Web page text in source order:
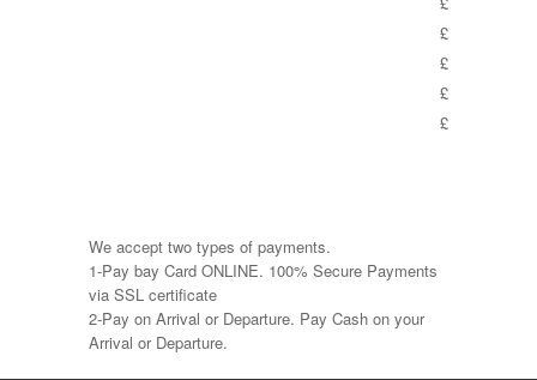
£
£
£
£
We accept two types of payments.
1-Pay bay Card ONLINE. 100% Secure Payments
via SSL certificate
2-Pay on Arrival or Departure. Pay Cash on your
Arrival or Departure.